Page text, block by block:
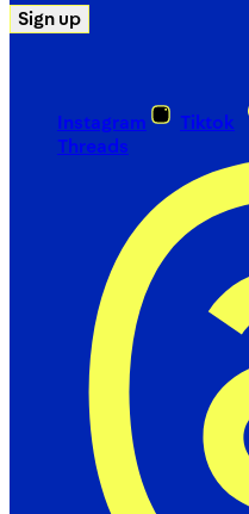
Sign up
Instagram Tiktok
Threads